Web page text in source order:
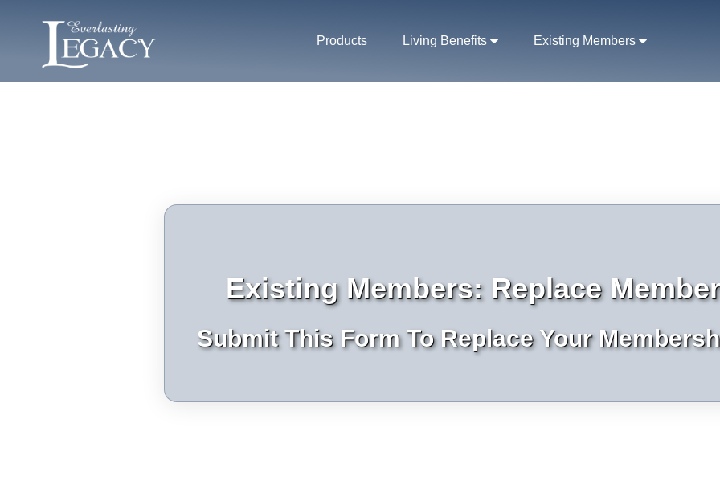
Products Living Benefits Existing Members
Existing Members: Replace
Submit This Form To Replace Your